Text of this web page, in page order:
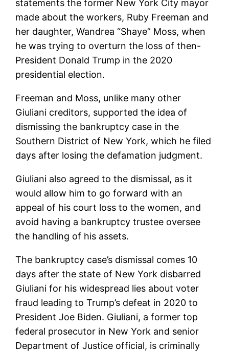
statements the former New York City mayor
made about the workers, Ruby Freeman and
her daughter, Wandrea “Shaye” Moss, when
he was trying to overturn the loss of then-
President Donald Trump in the 2020
presidential election.
Freeman and Moss, unlike many other
Giuliani creditors, supported the idea of
dismissing the bankruptcy case in the
Southern District of New York, which he filed
days after losing the defamation judgment.
Giuliani also agreed to the dismissal, as it
would allow him to go forward with an
appeal of his court loss to the women, and
avoid having a bankruptcy trustee oversee
the handling of his assets.
The bankruptcy case’s dismissal comes 10
days after the state of New York disbarred
Giuliani for his widespread lies about voter
fraud leading to Trump’s defeat in 2020 to
President Joe Biden. Giuliani, a former top
federal prosecutor in New York and senior
Department of Justice official, is criminally